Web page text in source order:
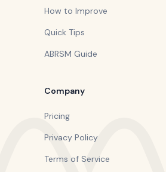
How to Improve
Quick Tips
ABRSM Guide
Company
Pricing
Privacy Policy
Terms of Service